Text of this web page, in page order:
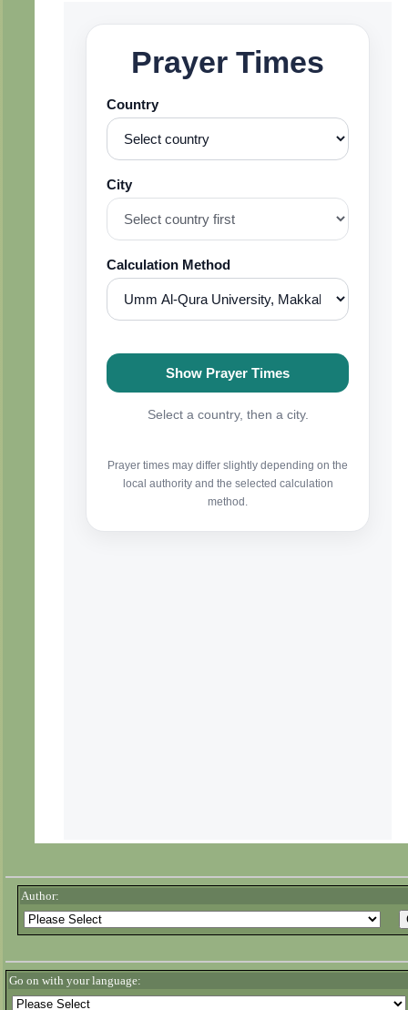
Author:
Go on with your language: